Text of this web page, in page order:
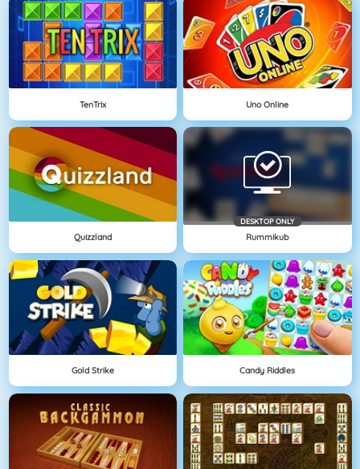
TenTrix Uno Online
Quizzland
DESKTOP ONLY
Rummikub
Gold Strike Candy Riddles